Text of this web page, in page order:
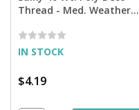
Thread - Med. Weathered
IN STOCK
$4.19